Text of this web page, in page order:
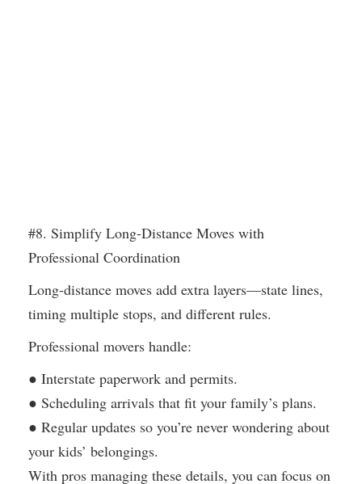
#8. Simplify Long-Distance Moves with
Professional Coordination
Long-distance moves add extra layers—state lines,
timing multiple stops, and different rules.
Professional movers handle:
● Interstate paperwork and permits.
● Scheduling arrivals that fit your family’s plans.
● Regular updates so you’re never wondering about
your kids’ belongings.
With pros managing these details, you can focus on